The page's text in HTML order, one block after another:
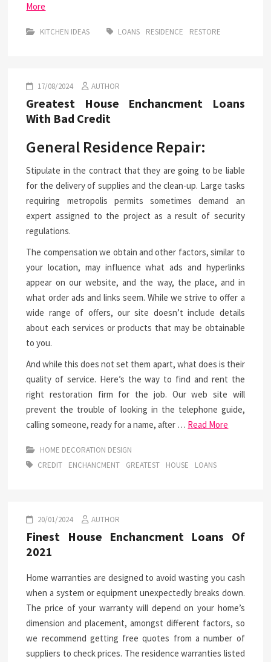
More
KITCHEN IDEAS LOANS RESIDENCE RESTORE
17/08/2024 AUTHOR
Greatest House Enchancment Loans
With Bad Credit
General Residence Repair:
Stipulate in the contract that they are going to be liable
for the delivery of supplies and the clean-up. Large tasks
requiring metropolis permits sometimes demand an
expert assigned to the project as a result of security
regulations.
The compensation we obtain and other factors, similar to
your location, may influence what ads and hyperlinks
appear on our website, and the way, the place, and in
what order ads and links seem. While we strive to offer a
wide range of offers, our site doesn’t include details
about each services or products that may be obtainable
to you.
And while this does not set them apart, what does is their
quality of service. Here’s the way to find and rent the
right restoration firm for the job. Our web site will
prevent the trouble of looking in the telephone guide,
calling someone, ready for a name, after … Read More
HOME DECORATION DESIGN
CREDIT
ENCHANCMENT GREATEST HOUSE LOANS
20/01/2024 AUTHOR
Finest House Enchancment Loans Of
2021
Home warranties are designed to avoid wasting you cash
when a system or equipment unexpectedly breaks down.
The price of your warranty will depend on your home’s
dimension and placement, amongst different factors, so
we recommend getting free quotes from a number of
suppliers to check prices. The residence warranties listed